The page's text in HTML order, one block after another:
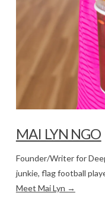
MAI LYN NGO
Founder/Writer for
junkie, flag football
Meet Mai Lyn →